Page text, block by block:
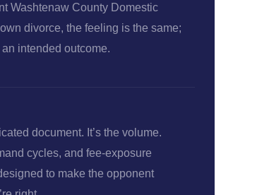
Washtenaw County Domestic
divorce, the feeling is the same;
intended outcome.
document. It’s the volume.
cycles, and fee-exposure
to make the opponent